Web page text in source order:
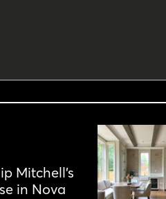
Mitchell’s
in Nova